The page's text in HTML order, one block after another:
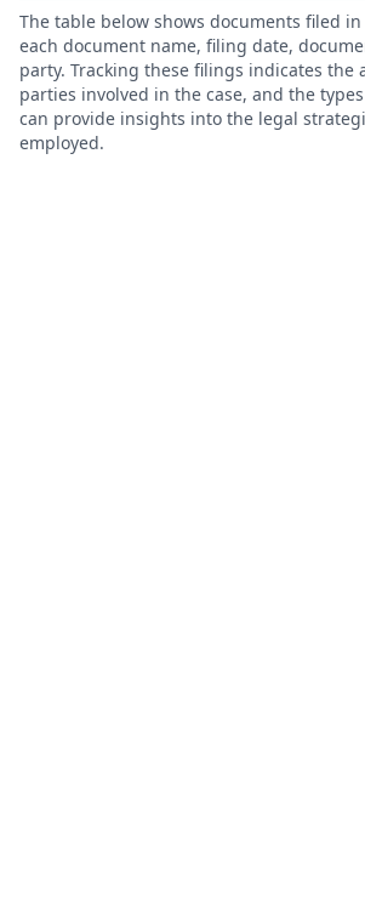
The table below shows documents filed
each document name, filing date,
party. Tracking these filings indicates the
parties involved in the case, and the
can provide insights into the legal
employed.